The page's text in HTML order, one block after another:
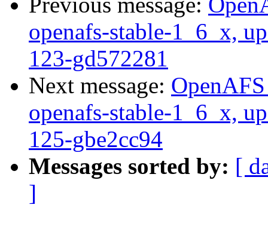
openafs-stable-1_6_x,
123-gd572281
Next message:
openafs-stable-1_6_x,
125-gbe2cc94
Messages sorted by: [
]